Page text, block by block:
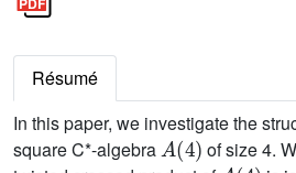
Résumé
In this paper, we investigate the
square C*-algebra
A(4)
of size 4.
A(4)